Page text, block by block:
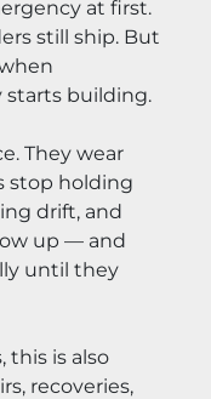
still ship. But
building.
stop holding
drift, and
up — and
until they
recoveries,